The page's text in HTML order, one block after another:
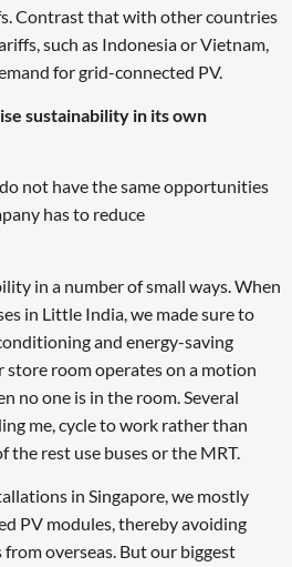
Contrast that with other countries
such as Indonesia or Vietnam,
for grid-connected PV.
sustainability in its own
not have the same opportunities
has to reduce
in a number of small ways. When
in Little India, we made sure to
and energy-saving
store room operates on a motion
no one is in the room. Several
me, cycle to work rather than
the rest use buses or the MRT.
in Singapore, we mostly
PV modules, thereby avoiding
overseas. But our biggest